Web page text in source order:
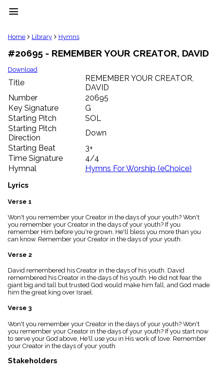
menu
clear
Library
import_contacts
Hymnals
music_note
Hymns
label
Topics
people
Stakeholders
globe
Public
Domain
list
General
Index
piano
Index
menu_book
Scripture
Index
details
Index
Home Library Hymns
#20695 - REMEMBER YOUR CREATOR, DAVID
Download
Title
REMEMBER YOUR CREATOR,
DAVID
Number
20695
Key Signature
G
Starting Pitch
SOL
Starting Pitch
Direction
Down
Starting Beat
3+
Time Signature
4/4
Hymnal
Hymns For Worship (eChoice)
Lyrics
Verse 1
Won't you remember your Creator in the days of your youth? Won't
you remember your Creator in the days of your youth? If you
remember Him before you're grown, He'll bless you more than you
can know. Remember your Creator in the days of your youth.
Verse 2
David remembered his Creator in the days of his youth. David
remembered his Creator in the days of his youth. He did not fear the
giant big and tall but trusted God would make him fall, and God made
him the great king over Israel.
Verse 3
Won't you remember your Creator in the days of your youth? Won't
you remember your Creator in the days of your youth? If you start now
to serve your God above, He'll use you in His work of love. Remember
your Creator in the days of your youth.
Stakeholders